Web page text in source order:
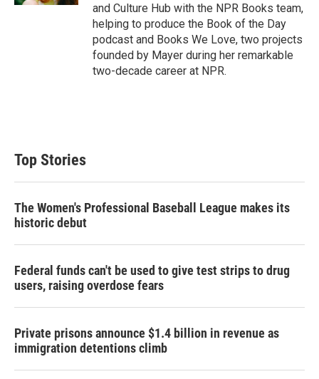
and Culture Hub with the NPR Books team,
helping to produce the Book of the Day
podcast and Books We Love, two projects
founded by Mayer during her remarkable
two-decade career at NPR.
Top Stories
The Women's Professional Baseball League makes its
historic debut
Federal funds can't be used to give test strips to drug
users, raising overdose fears
Private prisons announce $1.4 billion in revenue as
immigration detentions climb